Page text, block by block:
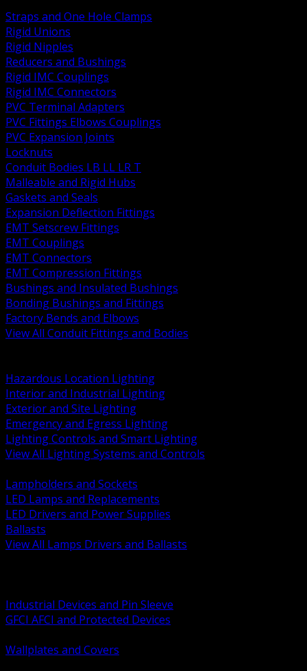
Straps and One Hole Clamps
Rigid Unions
Rigid Nipples
Reducers and Bushings
Rigid IMC Couplings
Rigid IMC Connectors
PVC Terminal Adapters
PVC Fittings Elbows Couplings
PVC Expansion Joints
Locknuts
Conduit Bodies LB LL LR T
Malleable and Rigid Hubs
Gaskets and Seals
Expansion Deflection Fittings
EMT Setscrew Fittings
EMT Couplings
EMT Connectors
EMT Compression Fittings
Bushings and Insulated Bushings
Bonding Bushings and Fittings
Factory Bends and Elbows
View All Conduit Fittings and Bodies
Hazardous Location Lighting
Interior and Industrial Lighting
Exterior and Site Lighting
Emergency and Egress Lighting
Lighting Controls and Smart Lighting
View All Lighting Systems and Controls
Lampholders and Sockets
LED Lamps and Replacements
LED Drivers and Power Supplies
Ballasts
View All Lamps Drivers and Ballasts
Industrial Devices and Pin Sleeve
GFCI AFCI and Protected Devices
Wallplates and Covers